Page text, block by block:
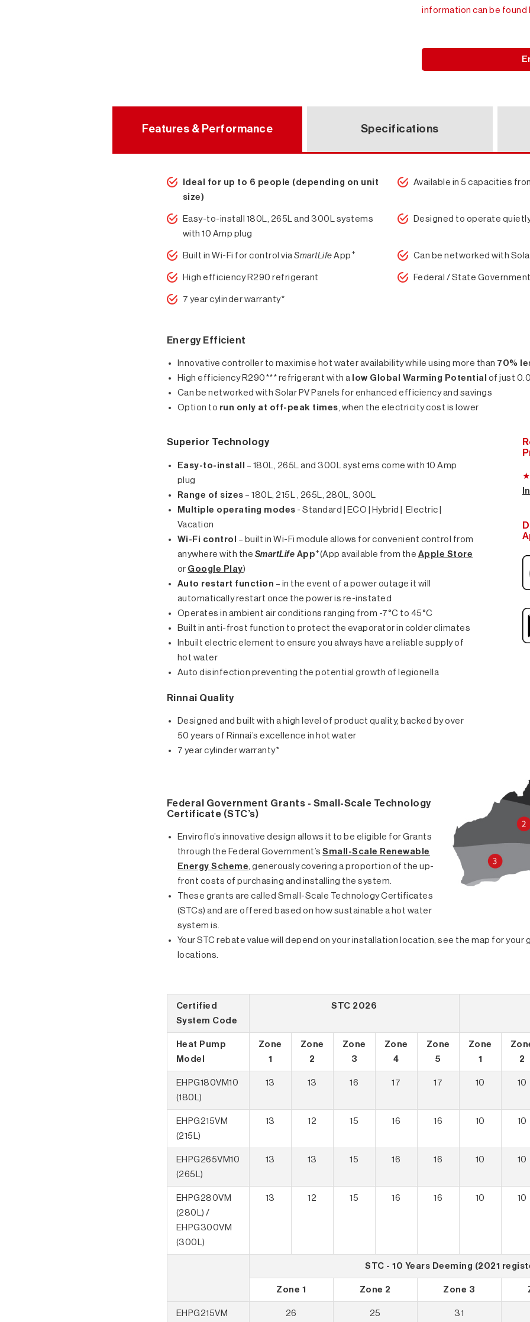
information can be found
Features & Performance Specifications
Ideal for up to 6 people (depending on unit
size)
Available in 5 capacities
Easy-to-install 180L, 265L and 300L systems
with 10 Amp plug
Designed to operate
Built in Wi-Fi for control viaSmartLife App+ Can be networked with
High efficiency R290 refrigerant Federal / State
7 year cylinder warranty*
Energy Efficient
Innovative controller to maximise hot water availability while using more than 70%
High efficiency R290*** refrigerant with a low Global Warming Potential of just
Can be networked with Solar PV Panels for enhanced efficiency and savings
Option to run only at off-peak times, when the electricity cost is lower
Superior Technology
Easy-to-install
– 180L, 265L and 300L systems come with 10 Amp
plug
Range of sizes – 180L, 215L , 265L, 280L, 300L
Multiple operating modes - Standard | ECO | Hybrid | Electric |
Vacation
Wi-Fi control
– built in Wi-Fi module allows for convenient control from
anywhere with the SmartLife App+(App available from the Apple Store
or Google Play)
Auto restart function – in the event of a power outage it will
automatically restart once the power is re-instated
Operates in ambient air conditions ranging from -7°C to 45°C
Built in anti-frost function to protect the evaporator in colder climates
Inbuilt electric element to ensure you always have a reliable supply of
hot water
Auto disinfection preventing the potential growth of legionella
Rinnai Quality
Designed and built with a high level of product quality, backed by over
50 years of Rinnai’s excellence in hot water
7 year cylinder warranty*
★
Federal Government Grants - Small-Scale Technology
Certificate (STC’s)
Enviroflo’s innovative design allows it to be eligible for Grants
through the Federal Government’sSmall-Scale Renewable
Energy Scheme, generously covering a proportion of the up-
front costs of purchasing and installing the system.
These grants are called Small-Scale Technology Certificates
(STCs) and are offered based on how sustainable a hot water
system is.
Your STC rebate value will depend on your installation location, see the map for your
locations.
Certified
System Code
STC 2026
Heat Pump
Model
Zone
1
Zone
2
Zone
3
Zone
4
Zone
5
Zone
1
2
EHPG180VM10
(180L)
13 13 16 17 17 10 10
EHPG215VM
(215L)
13 12 15 16 16 10 10
EHPG265VM10
(265L)
13 13 15 16 16 10 10
EHPG280VM
(280L) /
EHPG300VM
(300L)
13 12 15 16 16 10 10
STC - 10 Years Deeming (2021
Zone 1 Zone 2 Zone 3
EHPG215VM 26 25 31